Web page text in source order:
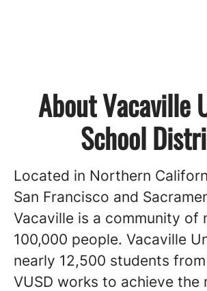
About Vacaville
School
Located in Northern
San Francisco and
Vacaville is a community of
100,000 people. Vacaville
nearly 12,500 students
VUSD works to achieve the